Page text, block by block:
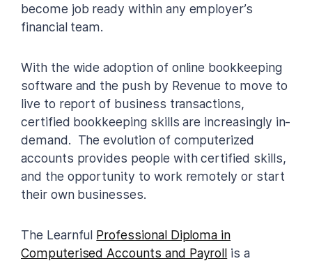
become job ready within any employer’s
financial team.
With the wide adoption of online bookkeeping
software and the push by Revenue to move to
live to report of business transactions,
certified bookkeeping skills are increasingly in-
demand. The evolution of computerized
accounts provides people with certified skills,
and the opportunity to work remotely or start
their own businesses.
The Learnful Professional Diploma in
Computerised Accounts and Payroll is a